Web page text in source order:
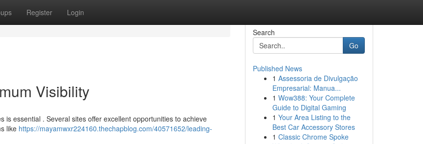
Register Login
Visibility
essential . Several sites offer excellent opportunities to achieve
like https://mayamwxr224160.thechapblog.com/40571652/leading-
Search
Go
Published News
1 Assessoria de Divulgação
Empresarial: Manua...
1 Wow388: Your Complete
Guide to Digital Gaming
1 Your Area Listing to the
Best Car Accessory Stores
1 Classic Chrome Spoke